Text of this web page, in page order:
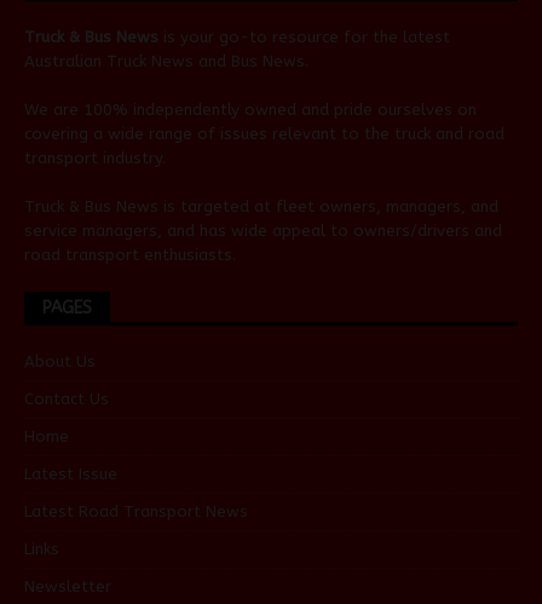
Truck & Bus News is your go-to resource for the latest
Australian Truck News and Bus News
We are 100% independently owned and pride ourselves on
covering a wide range of issues relevant to the truck and road
transport industry.
Truck & Bus News is targeted at fleet owners, managers, and
service managers, and has wide appeal to owners/drivers and
road transport enthusiasts.
PAGES
About Us
Contact Us
Home
Latest Issue
Latest Road Transport News
Links
Newsletter